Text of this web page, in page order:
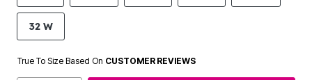
32 W
True To Size Based On CUSTOMER REVIEWS